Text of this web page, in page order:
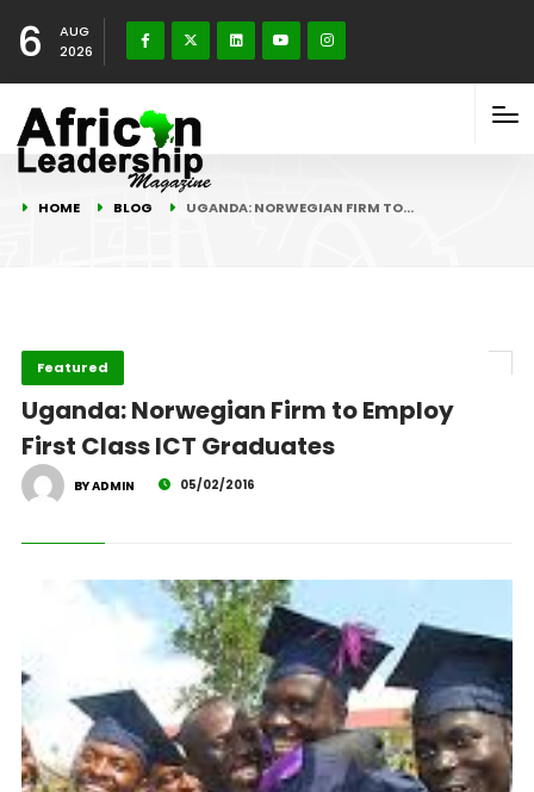
6
AUG
2026
HOME BLOG UGANDA: NORWEGIAN FIRM TO…
Featured
Uganda: Norwegian Firm to Employ
First Class ICT Graduates
BY ADMIN 05/02/2016